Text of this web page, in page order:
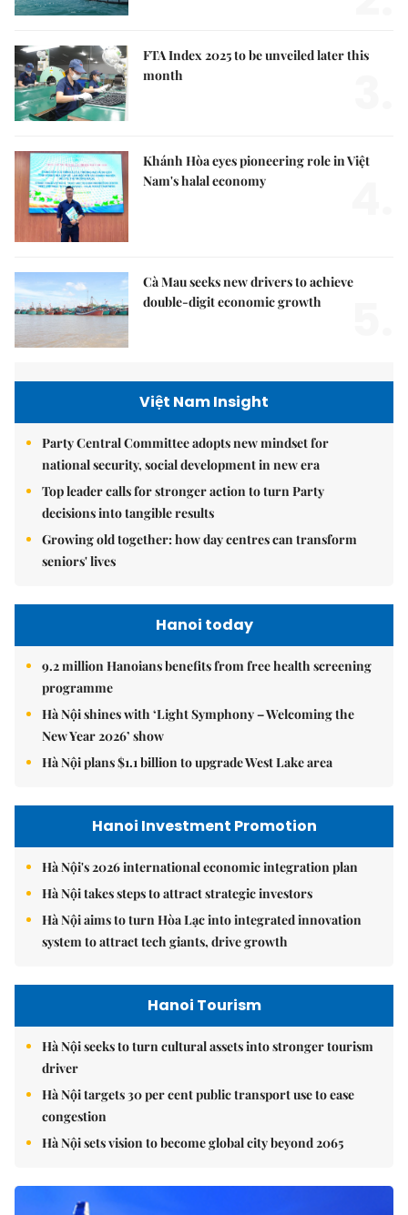
FTA Index 2025 to be unveiled later this
month
Khánh Hòa eyes pioneering role in Việt
Nam's halal economy
Cà Mau seeks new drivers to achieve
double-digit economic growth
Việt Nam Insight
Party Central Committee adopts new mindset for
national security, social development in new era
Top leader calls for stronger action to turn Party
decisions into tangible results
Growing old together: how day centres can transform
seniors' lives
Hanoi today
9.2 million Hanoians benefits from free health screening
programme
Hà Nội shines with ‘Light Symphony – Welcoming the
New Year 2026’ show
Hà Nội plans $1.1 billion to upgrade West Lake area
Hanoi Investment Promotion
Hà Nội's 2026 international economic integration plan
Hà Nội takes steps to attract strategic investors
Hà Nội aims to turn Hòa Lạc into integrated innovation
system to attract tech giants, drive growth
Hanoi Tourism
Hà Nội seeks to turn cultural assets into stronger tourism
driver
Hà Nội targets 30 per cent public transport use to ease
congestion
Hà Nội sets vision to become global city beyond 2065